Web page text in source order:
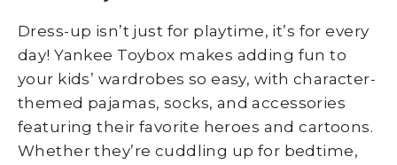
Dress-up isn’t just for playtime, it’s for every
day! Yankee Toybox makes adding fun to
your kids’ wardrobes so easy, with character-
themed pajamas, socks, and accessories
featuring their favorite heroes and cartoons.
Whether they’re cuddling up for bedtime,